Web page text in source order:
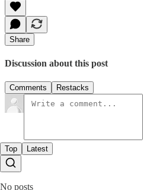
Share
Discussion about this post
Comments Restacks
Top Latest
No posts